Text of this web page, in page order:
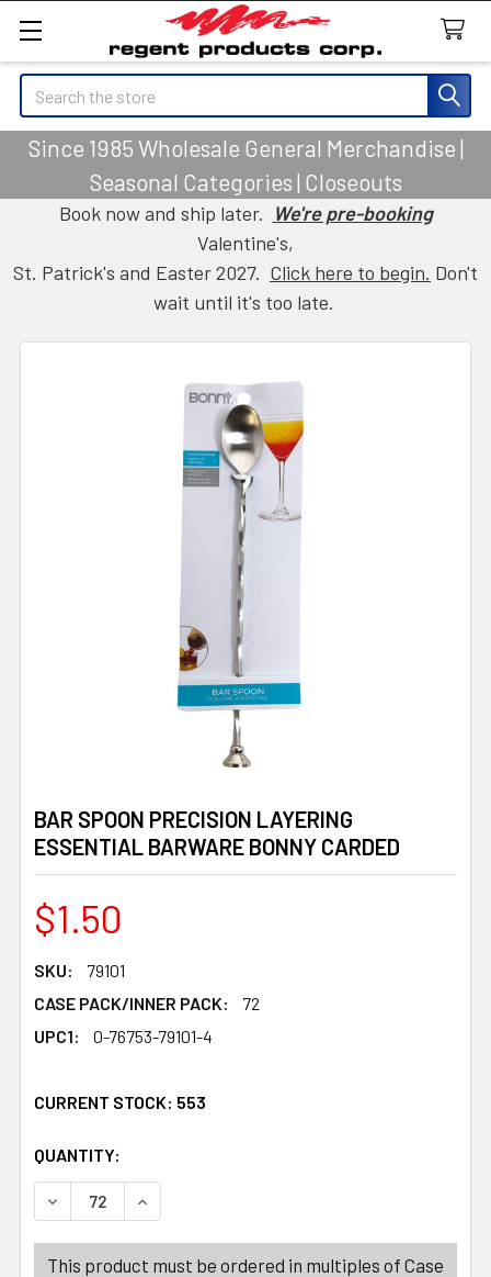
Search
Since 1985 Wholesale General Merchandise |
Seasonal Categories | Closeouts
Book now and ship later. We're pre-booking
Valentine's,
St. Patrick's and Easter 2027. Click here to begin. Don't
wait until it's too late.
BAR SPOON PRECISION LAYERING
ESSENTIAL BARWARE BONNY CARDED
$1.50
SKU:
79101
CASE PACK/INNER PACK:
72
UPC1:
0-76753-79101-4
CURRENT STOCK: 553
QUANTITY:
DECREASE QUANTITY OF BAR SPOON PRECISION
INCREASE QUANTITY OF BAR SPOON
This product must be ordered in multiples of Case